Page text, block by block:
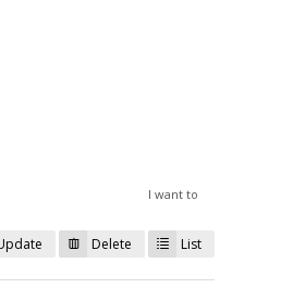
I want to
Delete List